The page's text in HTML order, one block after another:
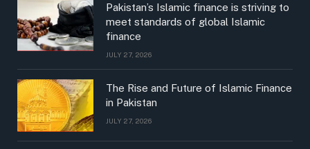
Pakistan’s Islamic finance is striving to
meet standards of global Islamic
finance
JULY 27, 2026
The Rise and Future of Islamic Finance
in Pakistan
JULY 27, 2026